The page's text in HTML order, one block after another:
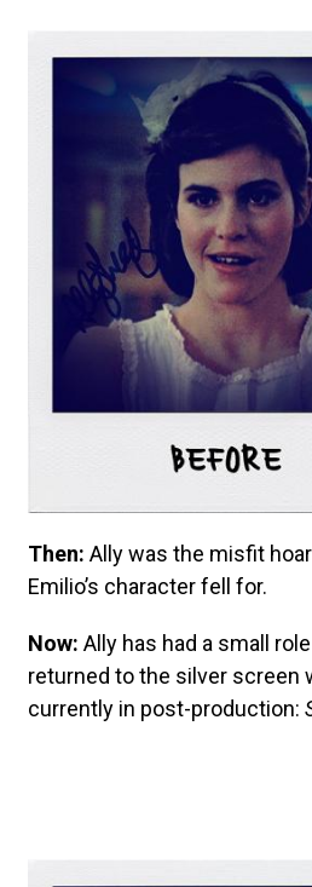
Then: Ally was the misfit
Emilio’s character fell for.
Now: Ally has had a small
returned to the silver screen
currently in post-production: